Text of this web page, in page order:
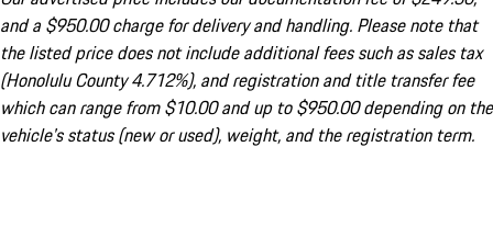
and a $950.00 charge for delivery and handling. Please note that
the listed price does not include additional fees such as sales tax
(Honolulu County 4.712%), and registration and title transfer fee
which can range from $10.00 and up to $950.00 depending on the
vehicle's status (new or used), weight, and the registration term.